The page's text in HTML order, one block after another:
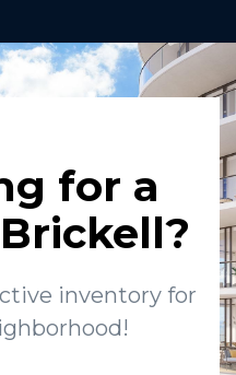
for a
inventory for